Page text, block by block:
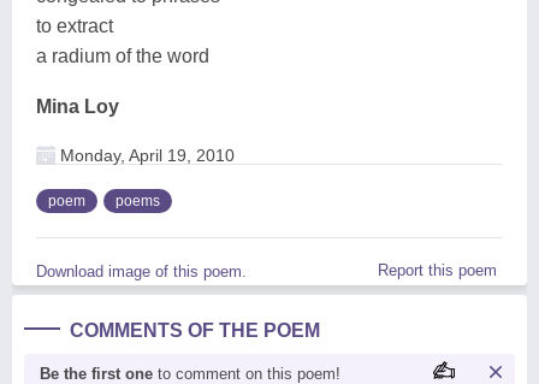
to extract
a radium of the word
Mina Loy
Monday, April 19, 2010
poem poems
Download image of this poem. Report this poem
COMMENTS OF THE POEM
Be the first one to comment on this poem!